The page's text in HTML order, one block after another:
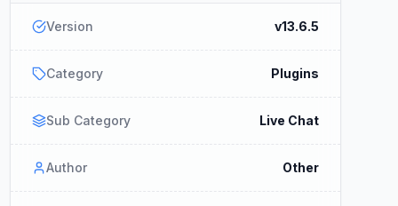
Version v13.6.5
Category Plugins
Sub Category Live Chat
Author Other